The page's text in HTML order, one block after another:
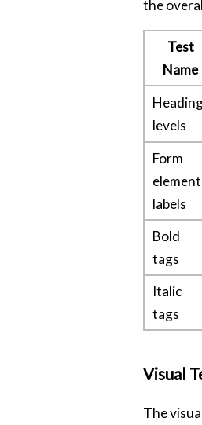
the
Test
Name
levels
Form
element
labels
Bold
tags
Italic
tags
Visual
The